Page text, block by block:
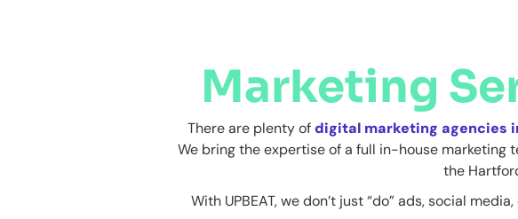
Marketing
There are plenty ofdigital marketing agencies
We bring the expertise of a full in-house marketing
the
With UPBEAT, we don’t just “do” ads, social